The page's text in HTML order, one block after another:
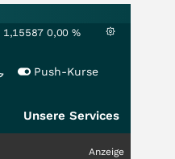
1,15587 0,00 %
Push-Kurse
Unsere Services
Anzeige